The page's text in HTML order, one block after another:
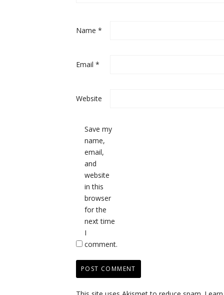
Name *
Email *
Website
Save my
name,
email,
and
website
in this
browser
for the
next time
I
comment.